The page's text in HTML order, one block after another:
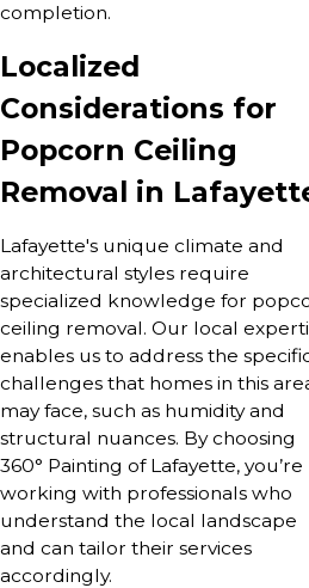
completion.
Localized
Considerations for
Popcorn Ceiling
Removal in
Lafayette's unique climate and
architectural styles require
specialized knowledge for
ceiling removal. Our local
enables us to address the
challenges that homes in this
may face, such as humidity and
structural nuances. By choosing
360° Painting of Lafayette, you’re
working with professionals who
understand the local landscape
and can tailor their services
accordingly.